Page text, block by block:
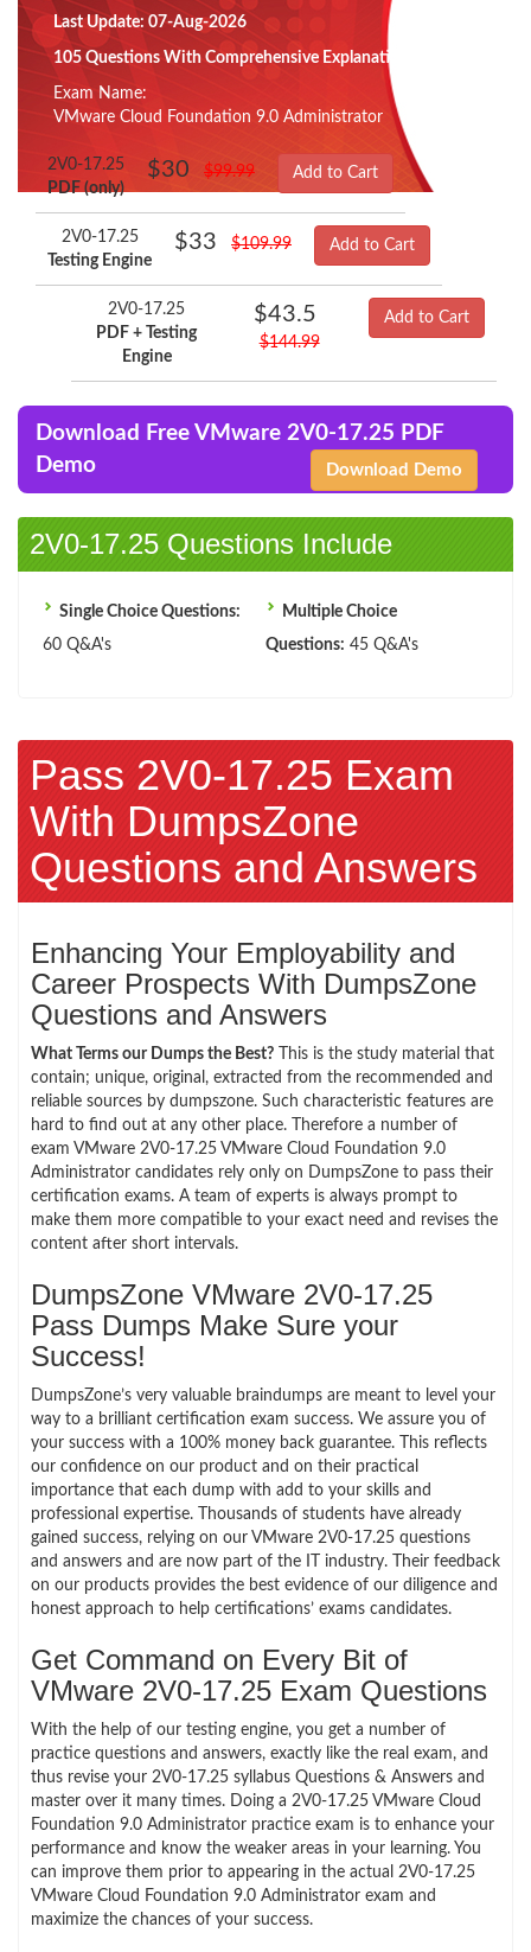
Last Update: 07-Aug-2026
105 Questions With Comprehensive Explanation
Exam Name:
VMware Cloud Foundation 9.0 Administrator
2V0-17.25
PDF (only)
$30 $99.99 Add to Cart
2V0-17.25
Testing Engine
$33 $109.99 Add to Cart
2V0-17.25
PDF + Testing
Engine
$43.5
$144.99
Add to Cart
Download Free VMware 2V0-17.25 PDF
Demo
Download Demo
2V0-17.25 Questions Include
Single Choice Questions:
60 Q&A's
Multiple Choice
Questions: 45 Q&A's
Pass 2V0-17.25 Exam
With DumpsZone
Questions and Answers
Enhancing Your Employability and
Career Prospects With DumpsZone
Questions and Answers
What Terms our Dumps the Best? This is the study material that
contain; unique, original, extracted from the recommended and
reliable sources by dumpszone. Such characteristic features are
hard to find out at any other place. Therefore a number of
exam VMware 2V0-17.25 VMware Cloud Foundation 9.0
Administrator candidates rely only on DumpsZone to pass their
certification exams. A team of experts is always prompt to
make them more compatible to your exact need and revises the
content after short intervals.
DumpsZone VMware 2V0-17.25
Pass Dumps Make Sure your
Success!
DumpsZone’s very valuable braindumps are meant to level your
way to a brilliant certification exam success. We assure you of
your success with a 100% money back guarantee. This reflects
our confidence on our product and on their practical
importance that each dump with add to your skills and
professional expertise. Thousands of students have already
gained success, relying on our VMware 2V0-17.25 questions
and answers and are now part of the IT industry. Their feedback
on our products provides the best evidence of our diligence and
honest approach to help certifications’ exams candidates.
Get Command on Every Bit of
VMware 2V0-17.25 Exam Questions
With the help of our testing engine, you get a number of
practice questions and answers, exactly like the real exam, and
thus revise your 2V0-17.25 syllabus Questions & Answers and
master over it many times. Doing a 2V0-17.25 VMware Cloud
Foundation 9.0 Administrator practice exam is to enhance your
performance and know the weaker areas in your learning. You
can improve them prior to appearing in the actual 2V0-17.25
VMware Cloud Foundation 9.0 Administrator exam and
maximize the chances of your success.